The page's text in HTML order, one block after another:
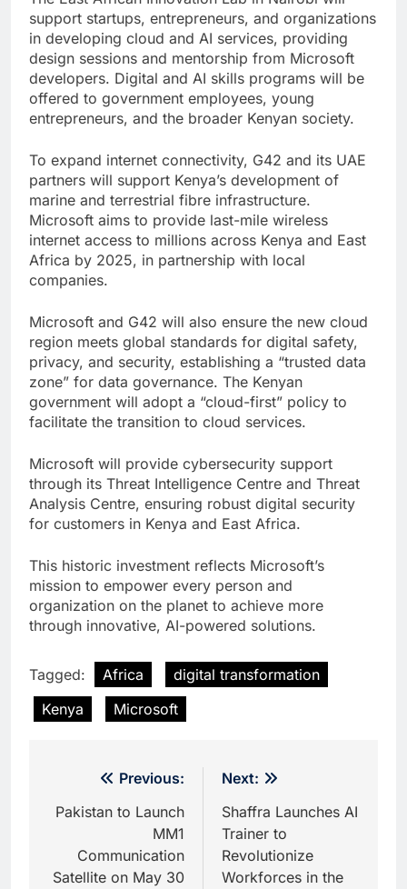
support startups, entrepreneurs, and organizations
in developing cloud and AI services, providing
design sessions and mentorship from Microsoft
developers. Digital and AI skills programs will be
offered to government employees, young
entrepreneurs, and the broader Kenyan society.
To expand internet connectivity, G42 and its UAE
partners will support Kenya’s development of
marine and terrestrial fibre infrastructure.
Microsoft aims to provide last-mile wireless
internet access to millions across Kenya and East
Africa by 2025, in partnership with local
companies.
Microsoft and G42 will also ensure the new cloud
region meets global standards for digital safety,
privacy, and security, establishing a “trusted data
zone” for data governance. The Kenyan
government will adopt a “cloud-first” policy to
facilitate the transition to cloud services.
Microsoft will provide cybersecurity support
through its Threat Intelligence Centre and Threat
Analysis Centre, ensuring robust digital security
for customers in Kenya and East Africa.
This historic investment reflects Microsoft’s
mission to empower every person and
organization on the planet to achieve more
through innovative, AI-powered solutions.
Tagged: Africa
digital transformation
Kenya
Microsoft
navigation
Previous:
Pakistan to Launch
MM1
Communication
Satellite on May 30
Next:
Shaffra Launches AI
Trainer to
Revolutionize
Workforces in the